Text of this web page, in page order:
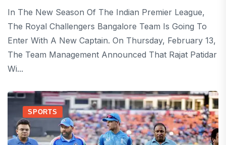
In The New Season Of The Indian Premier League,
The Royal Challengers Bangalore Team Is Going To
Enter With A New Captain. On Thursday, February 13,
The Team Management Announced That Rajat Patidar
Wi...
SPORTS